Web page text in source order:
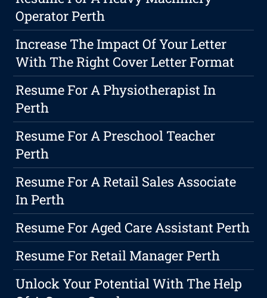
Operator Perth
Increase The Impact Of Your Letter
With The Right Cover Letter Format
Resume For A Physiotherapist In
Perth
Resume For A Preschool Teacher
Perth
Resume For A Retail Sales Associate
In Perth
Resume For Aged Care Assistant Perth
Resume For Retail Manager Perth
Unlock Your Potential With The Help